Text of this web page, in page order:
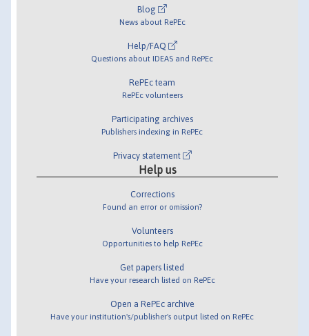
Blog
News about RePEc
Help/FAQ
Questions about IDEAS and RePEc
RePEc team
RePEc volunteers
Participating archives
Publishers indexing in RePEc
Privacy statement
Help us
Corrections
Found an error or omission?
Volunteers
Opportunities to help RePEc
Get papers listed
Have your research listed on RePEc
Open a RePEc archive
Have your institution's/publisher's output listed on RePEc